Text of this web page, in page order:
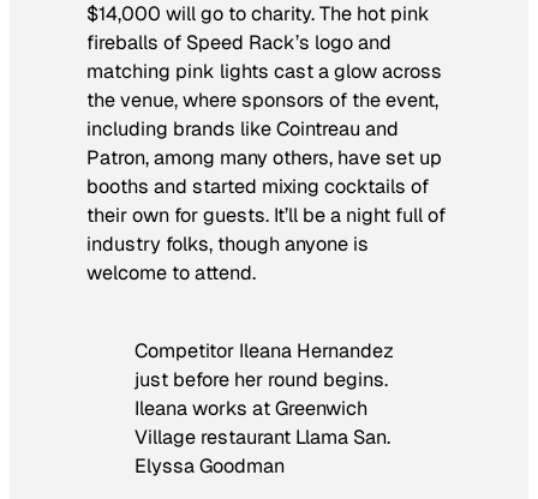
$14,000 will go to charity. The hot pink
fireballs of Speed Rack’s logo and
matching pink lights cast a glow across
the venue, where sponsors of the event,
including brands like Cointreau and
Patron, among many others, have set up
booths and started mixing cocktails of
their own for guests. It’ll be a night full of
industry folks, though anyone is
welcome to attend.
Competitor Ileana Hernandez
just before her round begins.
Ileana works at Greenwich
Village restaurant Llama San.
Elyssa Goodman